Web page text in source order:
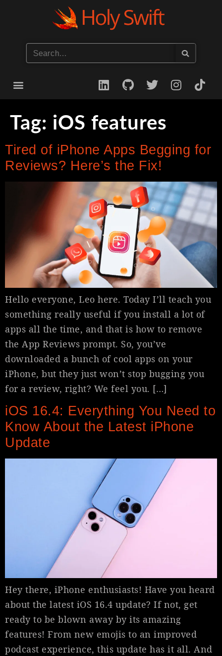
Tag: iOS features
Tired of iPhone Apps Begging for
Reviews? Here’s the Fix!
Hello everyone, Leo here. Today I’ll teach you
something really useful if you install a lot of
apps all the time, and that is how to remove
the App Reviews prompt. So, you’ve
downloaded a bunch of cool apps on your
iPhone, but they just won’t stop bugging you
for a review, right? We feel you. […]
iOS 16.4: Everything You Need to
Know About the Latest iPhone
Update
Hey there, iPhone enthusiasts! Have you heard
about the latest iOS 16.4 update? If not, get
ready to be blown away by its amazing
features! From new emojis to an improved
podcast experience, this update has it all. And